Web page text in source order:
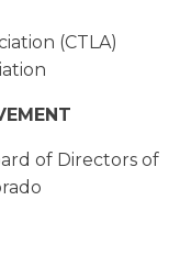
(CTLA)
of Directors of